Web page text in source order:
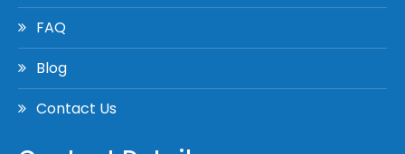
FAQ
Blog
Contact Us